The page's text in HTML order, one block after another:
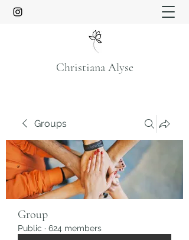
Christiana Alyse
Groups
Group
Public · 624 members